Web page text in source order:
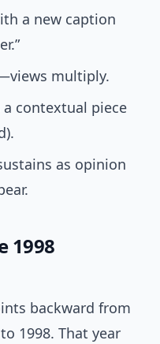
a new caption
multiply.
contextual piece
as opinion
1998
backward from
1998. That year